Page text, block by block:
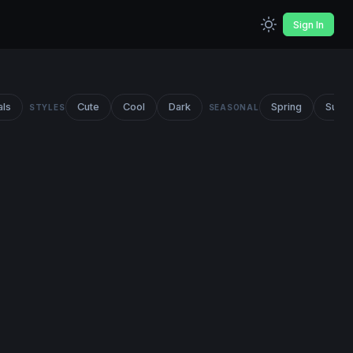
Sign In
STYLES Cute Cool Dark SEASONAL Spring